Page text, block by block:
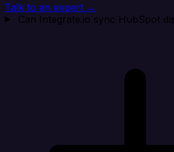
Talk to an expert →
Can Integrate.io sync HubSpot